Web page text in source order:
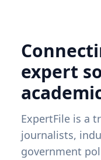
expert
ExpertFile is a
journalists,
government